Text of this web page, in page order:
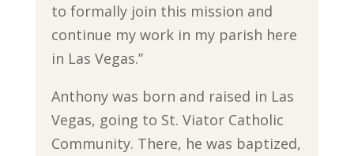
to formally join this mission and
continue my work in my parish here
in Las Vegas.”
Anthony was born and raised in Las
Vegas, going to St. Viator Catholic
Community. There, he was baptized,